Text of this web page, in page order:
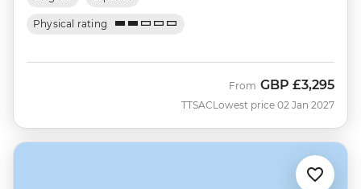
Physical rating
TTSAC
From GBP £3,295
Lowest price 02 Jan 2027